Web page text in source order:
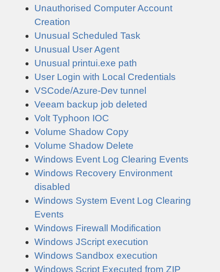
Unauthorised Computer Account
Creation
Unusual Scheduled Task
Unusual User Agent
Unusual printui.exe path
User Login with Local Credentials
VSCode/Azure-Dev tunnel
Veeam backup job deleted
Volt Typhoon IOC
Volume Shadow Copy
Volume Shadow Delete
Windows Event Log Clearing Events
Windows Recovery Environment
disabled
Windows System Event Log Clearing
Events
Windows Firewall Modification
Windows JScript execution
Windows Sandbox execution
Windows Script Executed from ZIP